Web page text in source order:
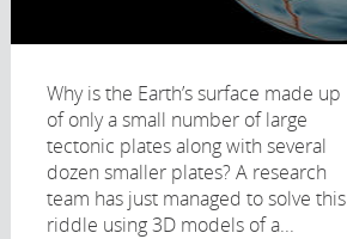
Why is the Earth’s surface made up
of only a small number of large
tectonic plates along with several
dozen smaller plates? A research
team has just managed to solve this
riddle using 3D models of a...